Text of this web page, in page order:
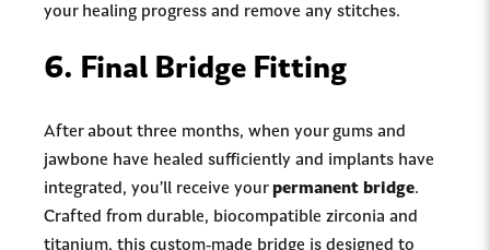
your healing progress and remove any stitches.
6. Final Bridge Fitting
After about three months, when your gums and
jawbone have healed sufficiently and implants have
integrated, you’ll receive yourpermanent bridge.
Crafted from durable, biocompatible zirconia and
titanium, this custom-made bridge is designed to